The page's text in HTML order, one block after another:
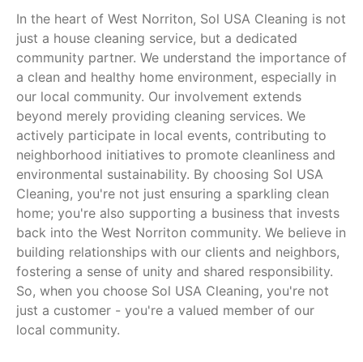
In the heart of West Norriton, Sol USA Cleaning is not
just a house cleaning service, but a dedicated
community partner. We understand the importance of
a clean and healthy home environment, especially in
our local community. Our involvement extends
beyond merely providing cleaning services. We
actively participate in local events, contributing to
neighborhood initiatives to promote cleanliness and
environmental sustainability. By choosing Sol USA
Cleaning, you're not just ensuring a sparkling clean
home; you're also supporting a business that invests
back into the West Norriton community. We believe in
building relationships with our clients and neighbors,
fostering a sense of unity and shared responsibility.
So, when you choose Sol USA Cleaning, you're not
just a customer - you're a valued member of our
local community.